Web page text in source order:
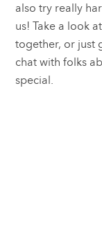
also try really
us! Take a look
together, or just
chat with folks
special.